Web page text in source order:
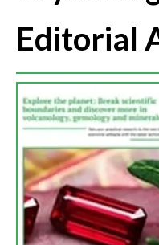
Editorial